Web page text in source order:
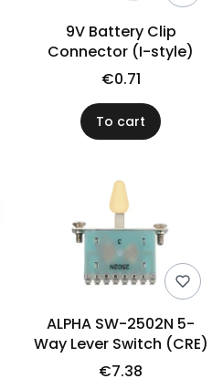
9V Battery Clip
Connector (I-style)
€0.71
To cart
ALPHA SW-2502N 5-
Way Lever Switch (CRE)
€7.38